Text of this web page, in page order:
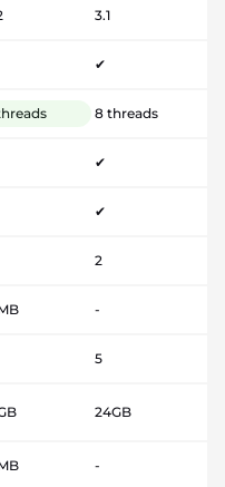
3.1
✔
8 threads
✔
✔
2
-
5
24GB
-